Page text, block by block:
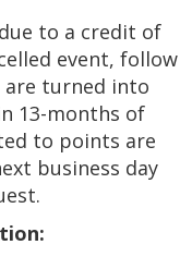
to a credit of
event, follow
are turned into
13-months of
to points are
business day